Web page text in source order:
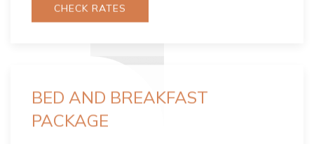
CHECK RATES
BED AND BREAKFAST
PACKAGE